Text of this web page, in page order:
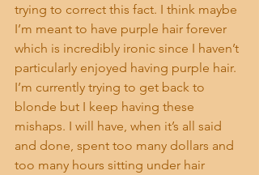
trying to correct this fact. I think maybe
I’m meant to have purple hair forever
which is incredibly ironic since I haven’t
particularly enjoyed having purple hair.
I’m currently trying to get back to
blonde but I keep having these
mishaps. I will have, when it’s all said
and done, spent too many dollars and
too many hours sitting under hair